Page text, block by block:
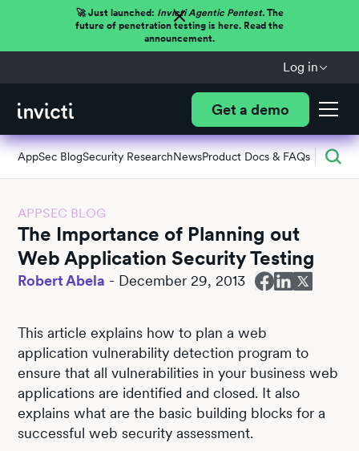
🚀 Just launched: Invicti Agentic Pentest.The
future of penetration testing is here. Read the
announcement.
Log in
Get a demo
AppSec BlogSecurity ResearchNewsProduct Docs & FAQs
APPSEC BLOG
The Importance of Planning out
Web Application Security Testing
Robert Abela - December 29, 2013
This article explains how to plan a web
application vulnerability detection program to
ensure that all vulnerabilities in your business web
applications are identified and closed. It also
explains what are the basic building blocks for a
successful web security assessment.